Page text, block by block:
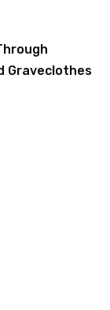
Graveclothes